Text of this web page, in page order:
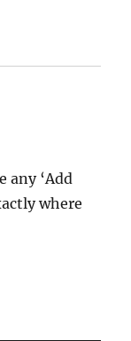
any ‘Add
where